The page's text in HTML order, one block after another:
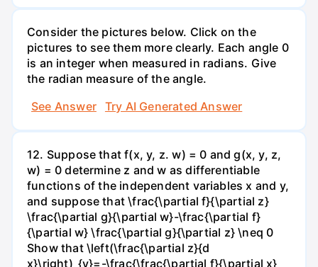
Consider the pictures below. Click on the
pictures to see them more clearly. Each angle 0
is an integer when measured in radians. Give
the radian measure of the angle.
See Answer
Try AI Generated Answer
12. Suppose that f(x, y, z. w) = 0 and g(x, y, z,
w) = 0 determine z and w as differentiable
functions of the independent variables x and y,
and suppose that \frac{\partial f}{\partial z}
\frac{\partial g}{\partial w}-\frac{\partial f}
{\partial w} \frac{\partial g}{\partial z} \neq 0
Show that \left(\frac{\partial z}{d
x}\right)_{y}=-\frac{\frac{\partial f}{\partial x}